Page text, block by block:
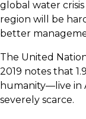
global water
region will be
better
The United
2019 notes that
humanity—live in
severely scarce.